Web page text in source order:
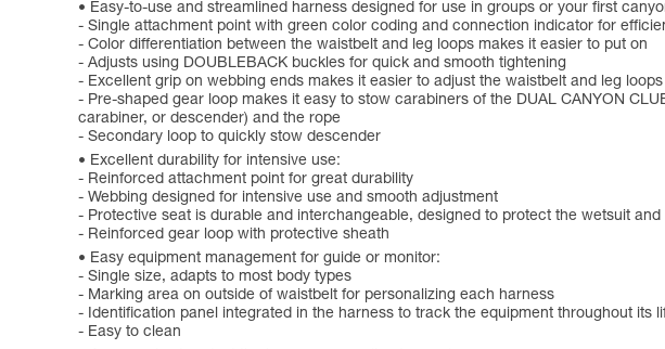
Easy-to-use and streamlined harness designed for use in groups or your first
- Single attachment point with green color coding and connection indicator for
- Color differentiation between the waistbelt and leg loops makes it easier to put on
- Adjusts using DOUBLEBACK buckles for quick and smooth tightening
- Excellent grip on webbing ends makes it easier to adjust the waistbelt and leg loops
- Pre-shaped gear loop makes it easy to stow carabiners of the DUAL CANYON
carabiner, or descender) and the rope
- Secondary loop to quickly stow descender
Excellent durability for intensive use:
- Reinforced attachment point for great durability
- Webbing designed for intensive use and smooth adjustment
- Protective seat is durable and interchangeable, designed to protect the wetsuit
- Reinforced gear loop with protective sheath
Easy equipment management for guide or monitor:
- Single size, adapts to most body types
- Marking area on outside of waistbelt for personalizing each harness
- Identification panel integrated in the harness to track the equipment throughout its
- Easy to clean